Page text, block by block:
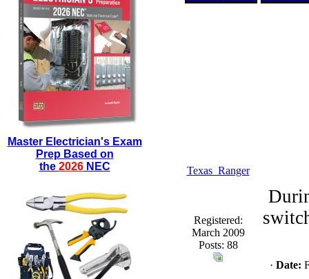
Master Electrician's Exam
Prep Based on
the 2026NEC Texas_Ranger
Registered:
March 2009
Posts: 88
· Date: